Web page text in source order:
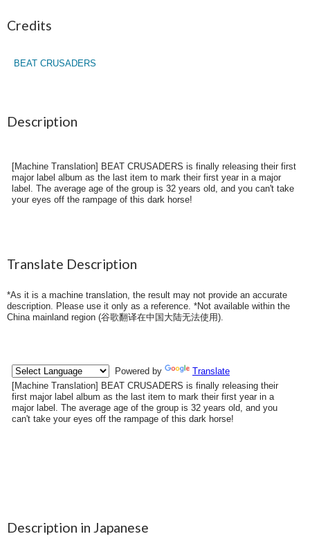
Credits
BEAT CRUSADERS
Description
[Machine Translation] BEAT CRUSADERS is finally releasing their first
major label album as the last item to mark their first year in a major
label. The average age of the group is 32 years old, and you can't take
your eyes off the rampage of this dark horse!
Translate Description
*As it is a machine translation, the result may not provide an accurate
description. Please use it only as a reference. *Not available within the
China mainland region (谷歌翻译在中国大陆无法使用).
Description in Japanese